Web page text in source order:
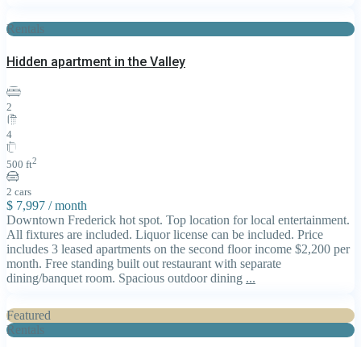
Rentals
Hidden apartment in the Valley
2
4
500 ft2
2 cars
$ 7,997 / month
Downtown Frederick hot spot. Top location for local entertainment.
All fixtures are included. Liquor license can be included. Price
includes 3 leased apartments on the second floor income $2,200 per
month. Free standing built out restaurant with separate
dining/banquet room. Spacious outdoor dining ...
Featured
Rentals